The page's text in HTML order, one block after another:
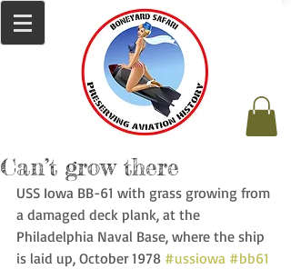
Can’t grow there
USS Iowa BB-61 with grass growing from
a damaged deck plank, at the
Philadelphia Naval Base, where the ship
is laid up, October 1978 #ussiowa #bb61